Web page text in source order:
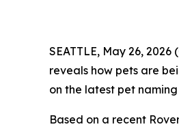
SEATTLE, May 26, 2026
reveals how pets are
on the latest pet
Based on a recent